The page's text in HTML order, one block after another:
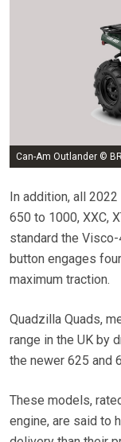
Can-Am Outlander ©
In addition, all
650 to 1000, XXC,
standard the
button engages
maximum traction.
Quadzilla Quads,
range in the UK by
the newer 625 and
These models,
engine, are said to